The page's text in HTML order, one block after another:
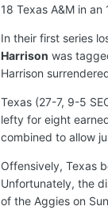
18 Texas A&M in
In their first series
Harrison was
Harrison
Texas (27-7, 9-5
lefty for eight
combined to allow
Offensively, Texas
Unfortunately, the
of the Aggies on